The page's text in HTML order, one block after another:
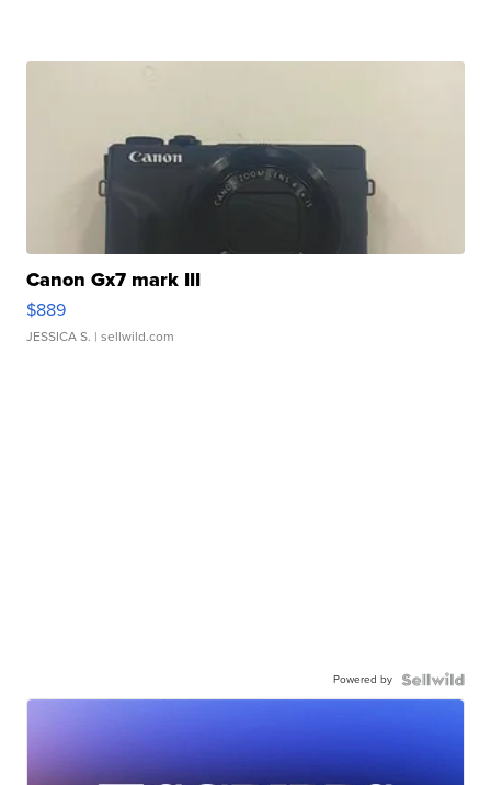
Canon Gx7 mark III
$889
JESSICA S. | sellwild.com
Powered by